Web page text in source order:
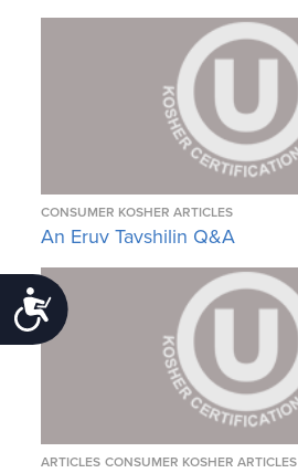
Accessibility
CONSUMER KOSHER ARTICLES
An Eruv Tavshilin Q&A
ARTICLES CONSUMER KOSHER ARTICLES